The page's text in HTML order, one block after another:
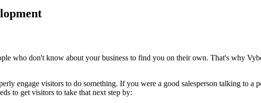
who don't know about your business to find you on their own. That's why
engage visitors to do something. If you were a good salesperson talking to
to get visitors to take that next step by: